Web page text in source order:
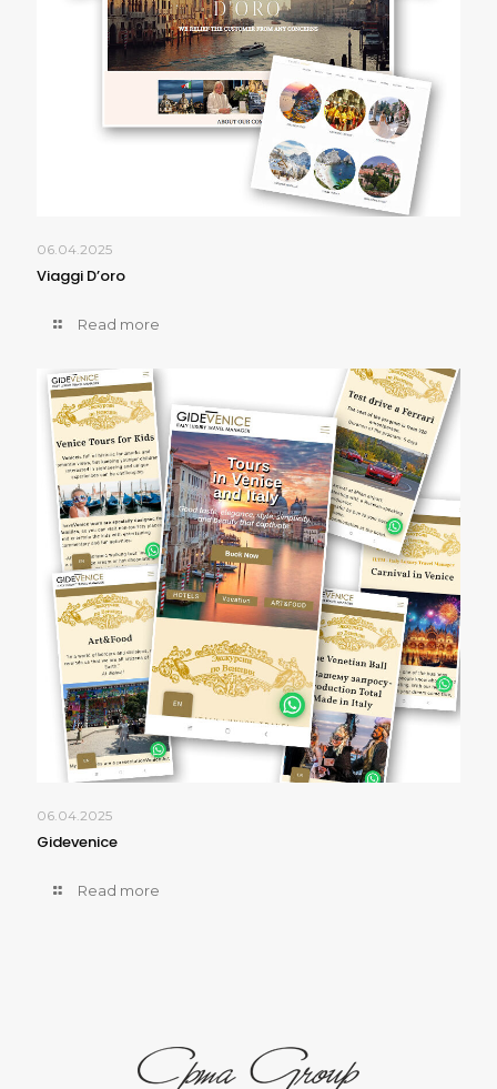
06.04.2025
Viaggi D’oro
Read more
06.04.2025
Gidevenice
Read more